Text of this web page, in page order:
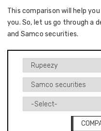
This comparison will help
you. So, let us go through a
and Samco securities.